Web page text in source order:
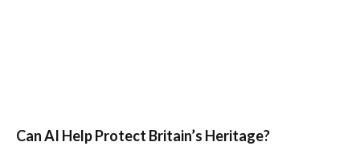
Can AI Help Protect Britain’s Heritage?